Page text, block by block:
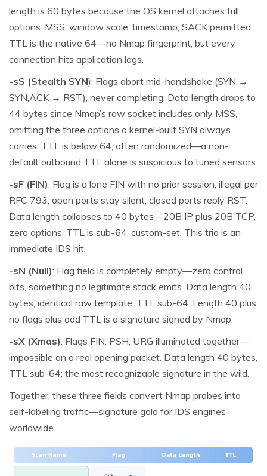
length is 60 bytes because the OS kernel attaches full
options: MSS, window scale, timestamp, SACK permitted.
TTL is the native 64—no Nmap fingerprint, but every
connection hits application logs.
-sS (Stealth SYN): Flags abort mid-handshake (SYN →
SYN,ACK → RST), never completing. Data length drops to
44 bytes since Nmap’s raw socket includes only MSS,
omitting the three options a kernel-built SYN always
carries. TTL is below 64, often randomized—a non-
default outbound TTL alone is suspicious to tuned sensors.
-sF (FIN): Flag is a lone FIN with no prior session, illegal per
RFC 793; open ports stay silent, closed ports reply RST.
Data length collapses to 40 bytes—20B IP plus 20B TCP,
zero options. TTL is sub-64, custom-set. This trio is an
immediate IDS hit.
-sN (Null): Flag field is completely empty—zero control
bits, something no legitimate stack emits. Data length 40
bytes, identical raw template. TTL sub-64. Length 40 plus
no flags plus odd TTL is a signature signed by Nmap.
-sX (Xmas): Flags FIN, PSH, URG illuminated together—
impossible on a real opening packet. Data length 40 bytes,
TTL sub-64; the most recognizable signature in the wild.
Together, these three fields convert Nmap probes into
self-labeling traffic—signature gold for IDS engines
worldwide.